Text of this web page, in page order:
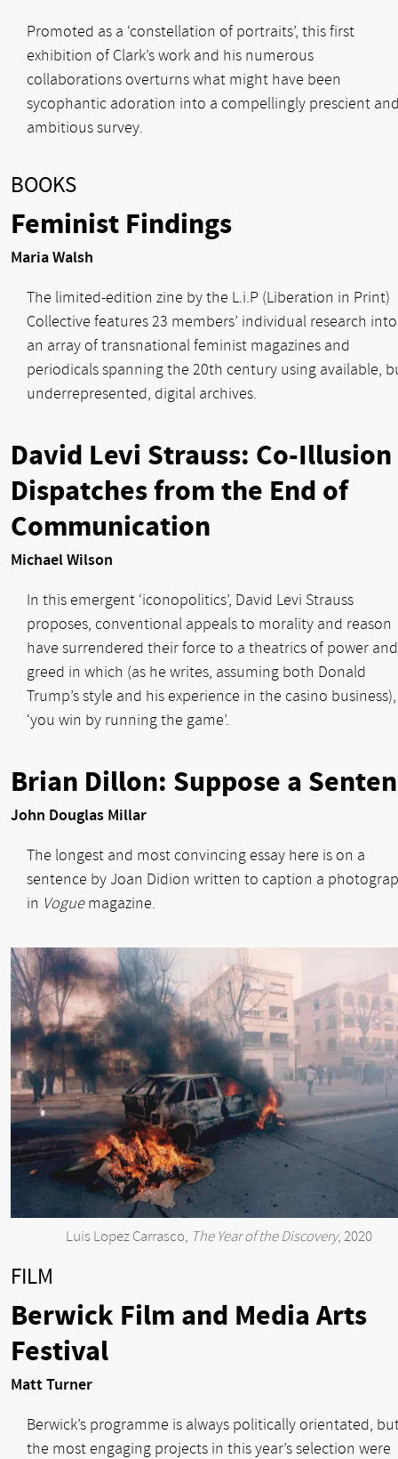
Promoted as a ‘constellation of portraits’, this first
exhibition of Clark’s work and his numerous
collaborations overturns what might have been
sycophantic adoration into a compellingly prescient
ambitious survey.
BOOKS
Feminist Findings
Maria Walsh
The limited-edition zine by the L.i.P (Liberation in Print)
Collective features 23 members’ individual research into
an array of transnational feminist magazines and
periodicals spanning the 20th century using available,
underrepresented, digital archives.
David Levi Strauss: Co-Illusion
Dispatches from the End of
Communication
Michael Wilson
In this emergent ‘iconopolitics’, David Levi Strauss
proposes, conventional appeals to morality and reason
have surrendered their force to a theatrics of power and
greed in which (as he writes, assuming both Donald
Trump’s style and his experience in the casino business),
‘you win by running the game’.
Brian Dillon: Suppose a
John Douglas Millar
The longest and most convincing essay here is on a
sentence by Joan Didion written to caption a
in Voguemagazine.
Luis Lopez Carrasco, The Year of the Discovery, 2020
FILM
Berwick Film and Media Arts
Festival
Matt Turner
Berwick’s programme is always politically orientated,
the most engaging projects in this year’s selection were